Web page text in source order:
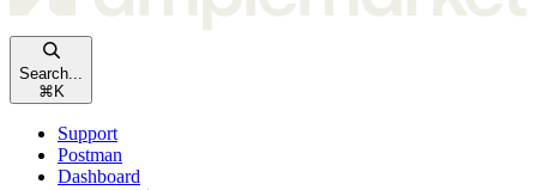
Search...
⌘ K
Support
Postman
Dashboard